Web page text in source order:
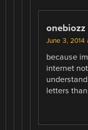
onebiozz
June 3, 2014
because
internet
letters